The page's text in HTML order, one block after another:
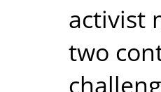
activist
two